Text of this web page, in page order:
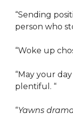
“Sending
person who
“Woke up
“May your
plentiful. “
“Yawns